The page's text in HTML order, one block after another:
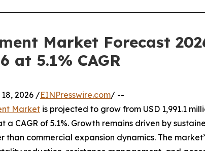
Market Forecast
at 5.1% CAGR
18, 2026 /EINPresswire.com/ --
Market is projected to grow from USD 1,991.1
a CAGR of 5.1%. Growth remains driven by
than commercial expansion dynamics. The